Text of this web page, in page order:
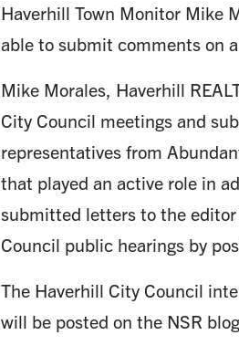
Haverhill Town Monitor Mike
able to submit comments on
Mike Morales, Haverhill
City Council meetings and
representatives from
that played an active role in
submitted letters to the
Council public hearings by
The Haverhill City Council
will be posted on the NSR